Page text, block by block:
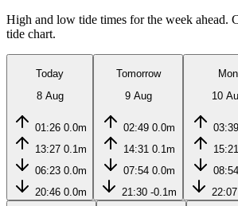
High and low tide times for the week ahead.
tide chart.
Today
8 Aug
01:26 0.0m
13:27 0.1m
06:23 0.0m
20:46 0.0m
Tomorrow
9 Aug
02:49 0.0m
14:31 0.1m
07:54 0.0m
21:30 -0.1m
Mon
10
03:39
15:21
08:54
22:07